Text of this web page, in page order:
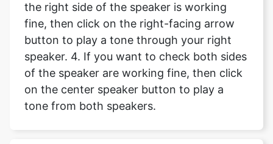
the right side of the speaker is working
fine, then click on the right-facing arrow
button to play a tone through your right
speaker. 4. If you want to check both sides
of the speaker are working fine, then click
on the center speaker button to play a
tone from both speakers.